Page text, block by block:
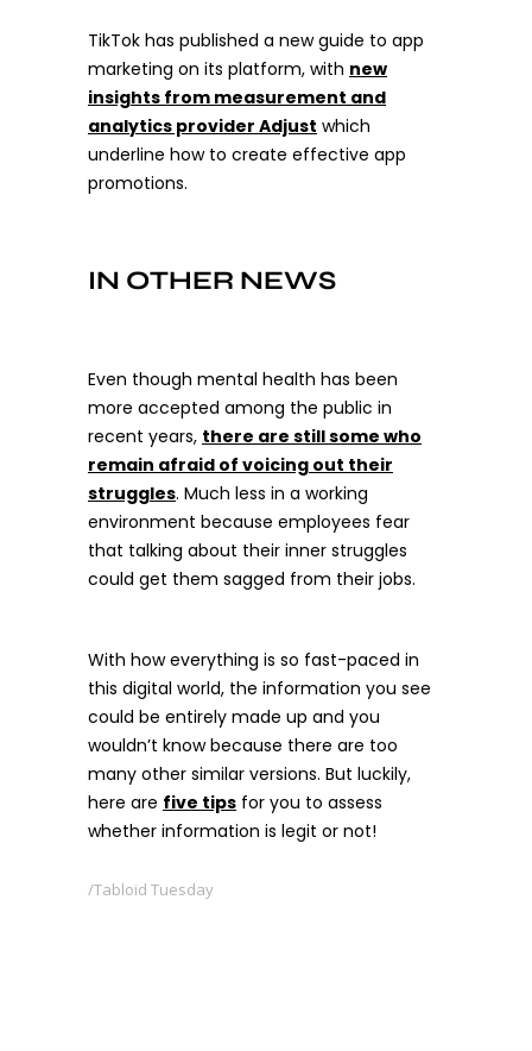
TikTok has published a new guide to app
marketing on its platform, with new
insights from measurement and
analytics provider Adjust which
underline how to create effective app
promotions.
IN OTHER NEWS
Even though mental health has been
more accepted among the public in
recent years, there are still some who
remain afraid of voicing out their
struggles. Much less in a working
environment because employees fear
that talking about their inner struggles
could get them sagged from their jobs.
With how everything is so fast-paced in
this digital world, the information you see
could be entirely made up and you
wouldn’t know because there are too
many other similar versions. But luckily,
here are five tips for you to assess
whether information is legit or not!
Tabloid Tuesday